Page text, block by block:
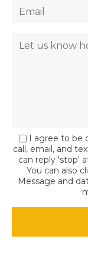
I agree to be
call, email, and
can reply 'stop'
You can also
Message and